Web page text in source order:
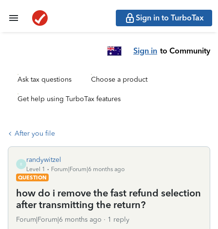
Sign in to TurboTax
Sign in to Community
Ask tax questions Choose a product
Get help using TurboTax features
After you file
R
randywitzel
Level 1
Forum|Forum|6 months ago
QUESTION
how do i remove the fast refund selection
after transmitting the return?
Forum|Forum|6 months ago 1 reply